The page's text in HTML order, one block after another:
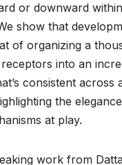
or downward
show that
of organizing a
into an
consistent across
the
at play.
work from